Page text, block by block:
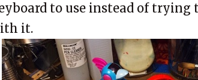
to use instead of
it.